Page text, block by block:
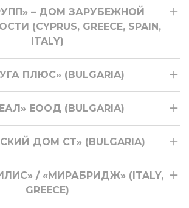
– ДОМ ЗАРУБЕЖНОЙ
(CYPRUS, GREECE, SPAIN,
ITALY)
ПЛЮС» (BULGARIA)
ЕООД (BULGARIA)
ДОМ СТ» (BULGARIA)
/ «МИРАБРИДЖ» (ITALY,
GREECE)